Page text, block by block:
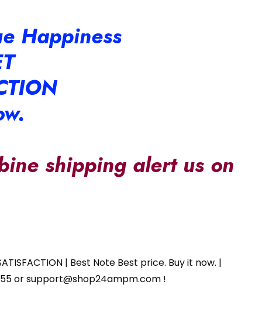
Happiness
shipping alert us on
| Best Note Best price. Buy it now. |
or support@shop24ampm.com !